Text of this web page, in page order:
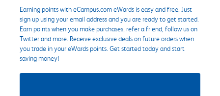
Earning points with eCampus.com eWards is easy and free. Just
sign up using your email address and you are ready to get started.
Earn points when you make purchases, refer a friend, follow us on
Twitter and more. Receive exclusive deals on future orders when
you trade in your eWards points. Get started today and start
saving money!